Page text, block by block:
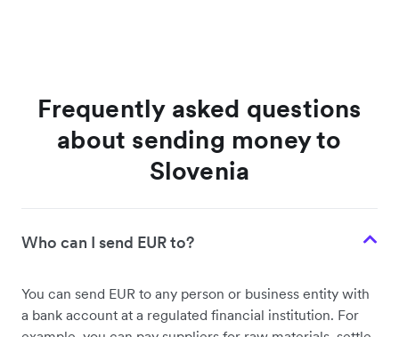
Frequently asked questions
about sending money to
Slovenia
Who can I send EUR to?
You can send EUR to any person or business entity with
a bank account at a regulated financial institution. For